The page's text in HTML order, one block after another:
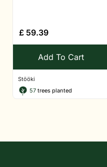
£ 59.39
Add To Cart
Stööki
57 trees planted